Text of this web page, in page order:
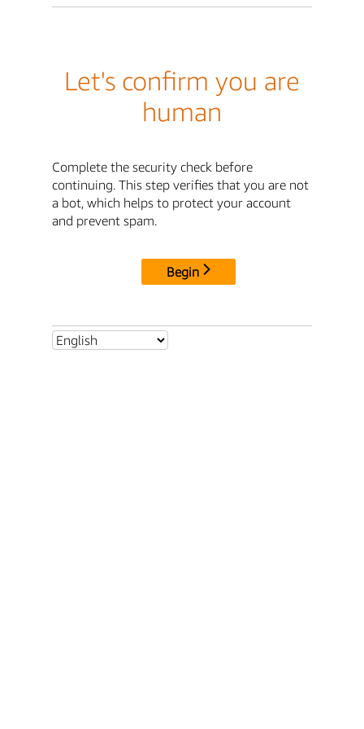
Let's confirm you are
human
Complete the security check before
continuing. This step verifies that you are not
a bot, which helps to protect your account
and prevent spam.
Begin